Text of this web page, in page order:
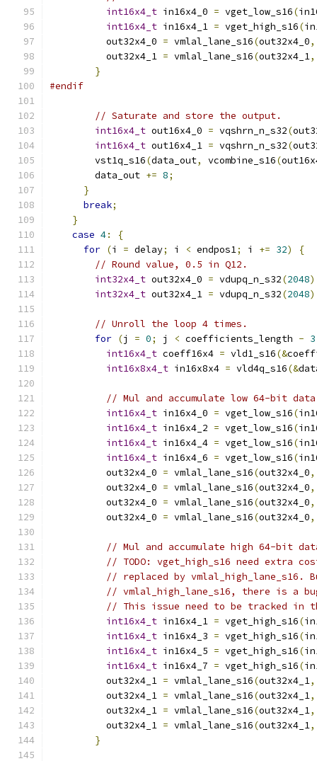
int16x4_t in16x4_0 = vget_low_s16(
int16x4_t in16x4_1 = vget_high_s16(
          out32x4_0
= vmlal_lane_s16(out32x4_0,
          out32x4_1
= vmlal_lane_s16(out32x4_1,
}
#endif
// Saturate and store the output.
int16x4_t out16x4_0 = vqshrn_n_s32(
int16x4_t out16x4_1 = vqshrn_n_s32(
        vst1q_s16
(data_out, vcombine_s16(
        data_out
+= 8;
}
break;
}
case 4:
{
for (i = delay; i < endpos1; i += 32)
{
// Round value, 0.5 in Q12.
int32x4_t out32x4_0 = vdupq_n_s32(2048
int32x4_t out32x4_1 = vdupq_n_s32(2048
// Unroll the loop 4 times.
for (j = 0; j < coefficients_length - 3
int16x4_t coeff16x4 = vld1_s16(&
int16x8x4_t in16x8x4 = vld4q_s16(&
// Mul and accumulate low 64-bit
int16x4_t in16x4_0 = vget_low_s16(
int16x4_t in16x4_2 = vget_low_s16(
int16x4_t in16x4_4 = vget_low_s16(
int16x4_t in16x4_6 = vget_low_s16(
          out32x4_0
= vmlal_lane_s16(out32x4_0,
          out32x4_0
= vmlal_lane_s16(out32x4_0,
          out32x4_0
= vmlal_lane_s16(out32x4_0,
          out32x4_0
= vmlal_lane_s16(out32x4_0,
// Mul and accumulate high 64-bit
// TODO: vget_high_s16 need extra
// replaced by
// vmlal_high_lane_s16, there is a
// This issue need to be tracked in
int16x4_t in16x4_1 = vget_high_s16(
int16x4_t in16x4_3 = vget_high_s16(
int16x4_t in16x4_5 = vget_high_s16(
int16x4_t in16x4_7 = vget_high_s16(
          out32x4_1
= vmlal_lane_s16(out32x4_1,
          out32x4_1
= vmlal_lane_s16(out32x4_1,
          out32x4_1
= vmlal_lane_s16(out32x4_1,
          out32x4_1
= vmlal_lane_s16(out32x4_1,
}